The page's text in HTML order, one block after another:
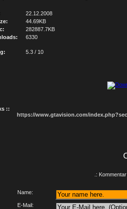
22.12.2008
44.69KB
282887.7KB
6330
5.3 / 10
::
https://www.gtavision.com/
.:
Name:
E-Mail: